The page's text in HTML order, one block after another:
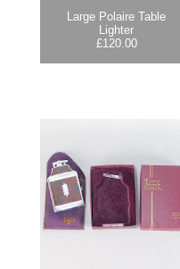
Large Polaire Table
Lighter
£120.00